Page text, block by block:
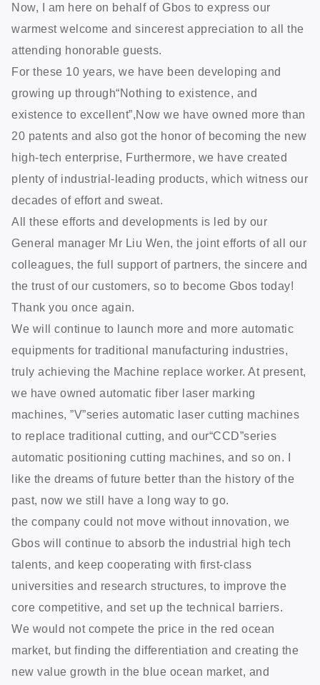
Now, I am here on behalf of Gbos to express our
warmest welcome and sincerest appreciation to all the
attending honorable guests.
For these 10 years, we have been developing and
growing up through“Nothing to existence, and
existence to excellent”,Now we have owned more than
20 patents and also got the honor of becoming the new
high-tech enterprise, Furthermore, we have created
plenty of industrial-leading products, which witness our
decades of effort and sweat.
All these efforts and developments is led by our
General manager Mr Liu Wen, the joint efforts of all our
colleagues, the full support of partners, the sincere and
the trust of our customers, so to become Gbos today!
Thank you once again.
We will continue to launch more and more automatic
equipments for traditional manufacturing industries,
truly achieving the Machine replace worker. At present,
we have owned automatic fiber laser marking
machines, ”V”series automatic laser cutting machines
to replace traditional cutting, and our“CCD”series
automatic positioning cutting machines, and so on. I
like the dreams of future better than the history of the
past, now we still have a long way to go.
the company could not move without innovation, we
Gbos will continue to absorb the industrial high tech
talents, and keep cooperating with first-class
universities and research structures, to improve the
core competitive, and set up the technical barriers.
We would not compete the price in the red ocean
market, but finding the differentiation and creating the
new value growth in the blue ocean market, and